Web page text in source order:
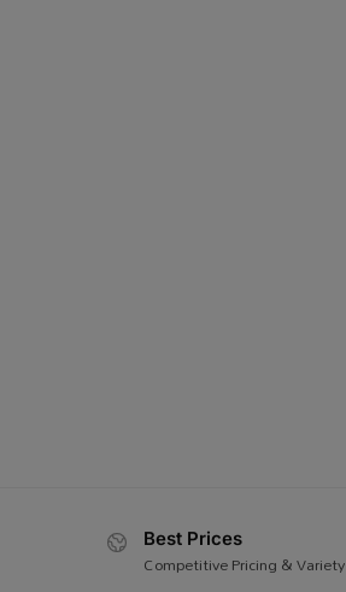
Best Prices
Competitive Pricing & Variety